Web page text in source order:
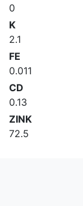
0
K
2.1
FE
0.011
CD
0.13
ZINK
72.5